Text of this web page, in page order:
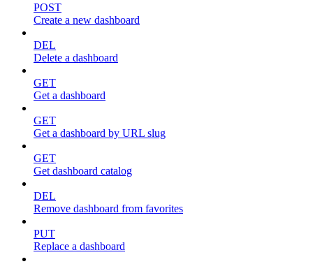
POST
Create a new dashboard
DEL
Delete a dashboard
GET
Get a dashboard
GET
Get a dashboard by URL slug
GET
Get dashboard catalog
DEL
Remove dashboard from favorites
PUT
Replace a dashboard